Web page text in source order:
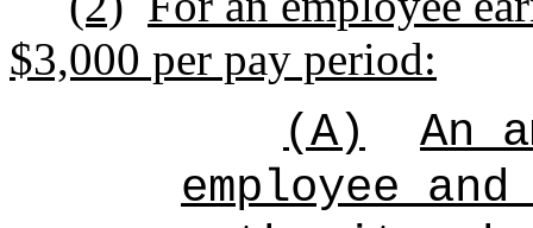
$3,000 per pay period:
(A)
An
employee